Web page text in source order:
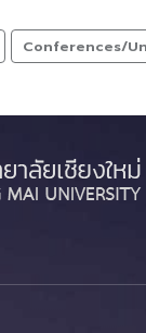
Conferences/